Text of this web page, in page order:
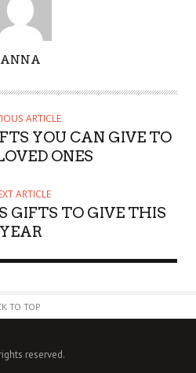
ANNA
ARTICLE
YOU CAN GIVE TO
ONES
ARTICLE
GIFTS TO GIVE THIS
YEAR
TO TOP
reserved.